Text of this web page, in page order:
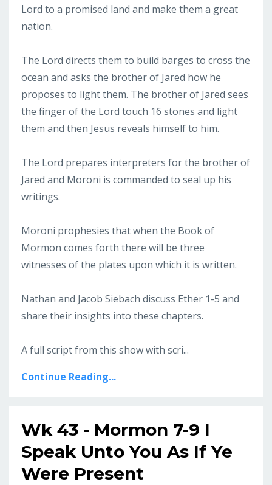
Lord to a promised land and make them a great
nation.
The Lord directs them to build barges to cross the
ocean and asks the brother of Jared how he
proposes to light them. The brother of Jared sees
the finger of the Lord touch 16 stones and light
them and then Jesus reveals himself to him.
The Lord prepares interpreters for the brother of
Jared and Moroni is commanded to seal up his
writings.
Moroni prophesies that when the Book of
Mormon comes forth there will be three
witnesses of the plates upon which it is written.
Nathan and Jacob Siebach discuss Ether 1-5 and
share their insights into these chapters.
A full script from this show with scri...
Continue Reading...
Wk 43 - Mormon 7-9 I
Speak Unto You As If Ye
Were Present